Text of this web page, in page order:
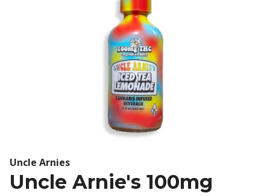
Uncle Arnies
Uncle Arnie's 100mg